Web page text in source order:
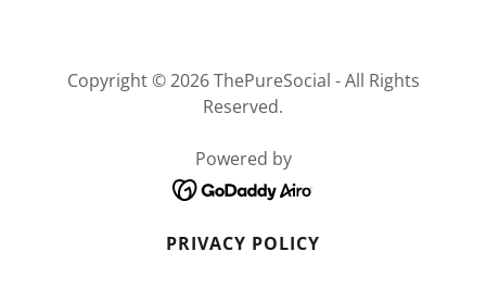
Copyright © 2026 ThePureSocial - All Rights
Reserved.
Powered by
PRIVACY POLICY